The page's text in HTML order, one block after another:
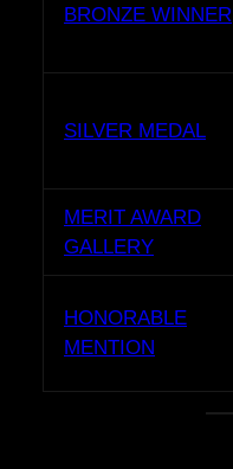
BRONZE WINNER
SILVER MEDAL
MERIT AWARD
GALLERY
HONORABLE
MENTION